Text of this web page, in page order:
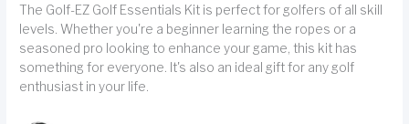
The Golf-EZ Golf Essentials Kit is perfect for golfers of all skill
levels. Whether you're a beginner learning the ropes or a
seasoned pro looking to enhance your game, this kit has
something for everyone. It's also an ideal gift for any golf
enthusiast in your life.